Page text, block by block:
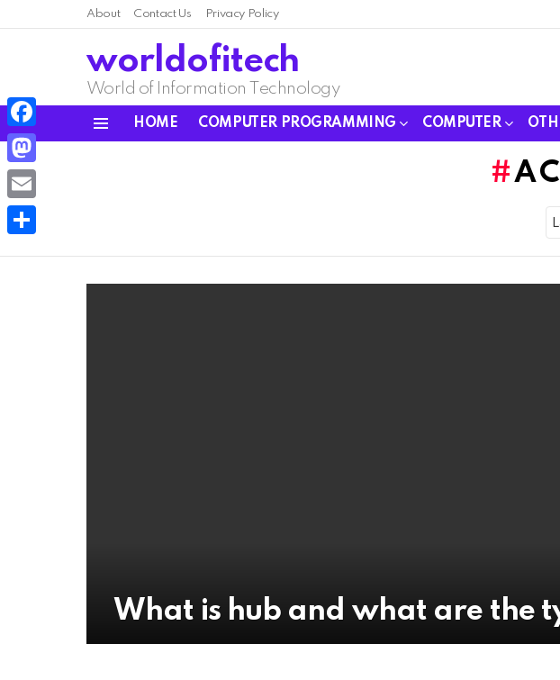
About Contact Us Privacy Policy
worldofitech
World of Information Technology
HOME COMPUTER PROGRAMMING COMPUTER
What is hub and what are the
Facebook
Mastodon
Email